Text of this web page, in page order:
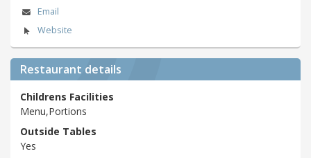
Email
Website
Restaurant details
Childrens Facilities
Menu,Portions
Outside Tables
Yes